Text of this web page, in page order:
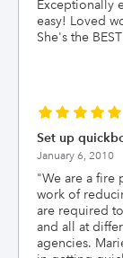
Exceptionally
easy! Loved
She's the
Set up
January 6, 2010
"We are a fire
work of
are required
and all at
agencies.